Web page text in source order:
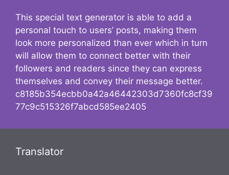
This special text generator is able to add a
personal touch to users’ posts, making them
look more personalized than ever which in turn
will allow them to connect better with their
followers and readers since they can express
themselves and convey their message better.
c8185b354ecbb0a42a46442303d7360fc8cf39
77c9c515326f7abcd585ee2405
Translator